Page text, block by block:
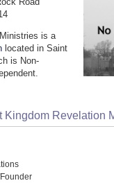
is a
located in Saint
is Non-
Kingdom Revelation